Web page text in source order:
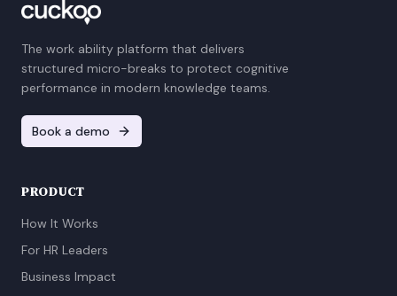
The work ability platform that delivers
structured micro-breaks to protect cognitive
performance in modern knowledge teams.
Book a demo
PRODUCT
How It Works
For HR Leaders
Business Impact